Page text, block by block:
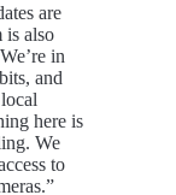
are
is also
in
and
here is
We
to